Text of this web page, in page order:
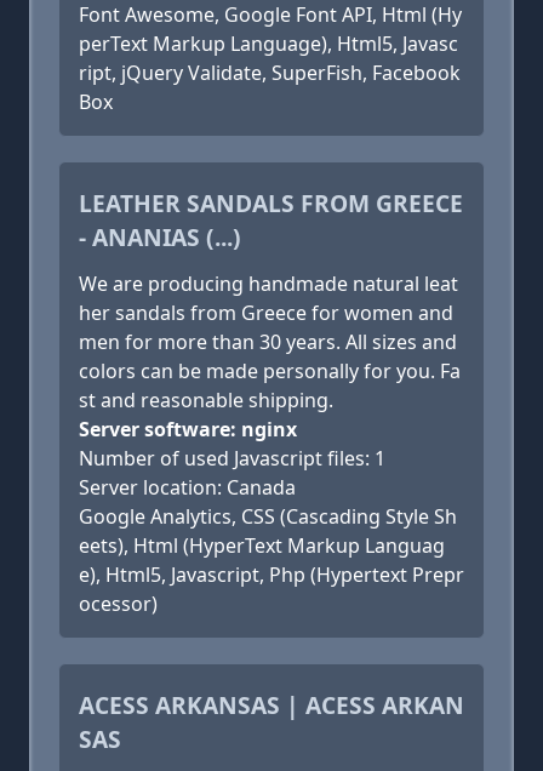
Font Awesome, Google Font API, Html (Hy
perText Markup Language), Html5, Javasc
ript, jQuery Validate, SuperFish, Facebook
Box
LEATHER SANDALS FROM GREECE
- ANANIAS (...)
We are producing handmade natural leat
her sandals from Greece for women and
men for more than 30 years. All sizes and
colors can be made personally for you. Fa
st and reasonable shipping.
Server software: nginx
Number of used Javascript files: 1
Server location: Canada
Google Analytics, CSS (Cascading Style Sh
eets), Html (HyperText Markup Languag
e), Html5, Javascript, Php (Hypertext Prepr
ocessor)
ACESS ARKANSAS | ACESS ARKAN
SAS